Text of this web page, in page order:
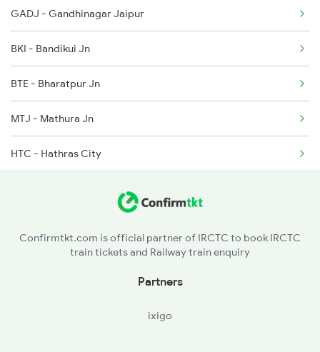
2577 Dbg Mys Spl
2281 Jbp Aii Special
2282 Aii Jbp Spl
2315 Koaa Udz Spl
2316 Udz Koaa Spl
2385 Hwh Ju Spl
GADJ - Gandhinagar Jaipur
BKI - Bandikui Jn
BTE - Bharatpur Jn
MTJ - Mathura Jn
HTC - Hathras City
GHJ - Gursahaiganj
Confirmtkt.com is official partner of IRCTC to book IRCTC
train tickets and Railway train enquiry
Partners
ixigo